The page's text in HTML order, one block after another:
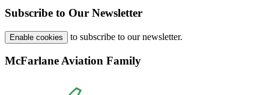
Subscribe to Our Newsletter
Enable cookies to subscribe to our newsletter.
McFarlane Aviation Family